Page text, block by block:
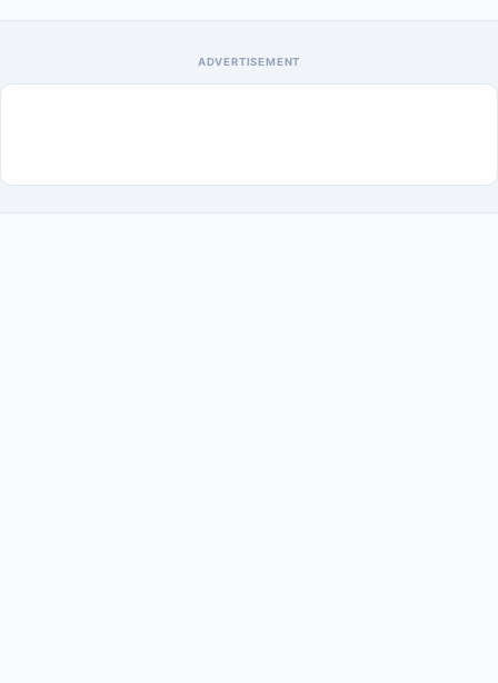
ADVERTISEMENT